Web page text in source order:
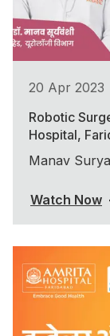
20 Apr 2023
Robotic
Hospital,
Manav
Watch Now